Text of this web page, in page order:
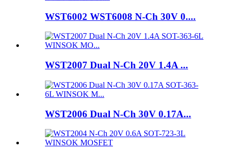
WST6002 WST6008 N-Ch 30V 0....
WST2007 Dual N-Ch 20V 1.4A ...
WST2006 Dual N-Ch 30V 0.17A...